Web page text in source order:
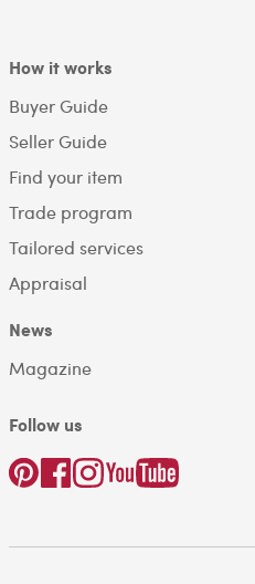
How it works
Buyer Guide
Seller Guide
Find your item
Trade program
Tailored services
Appraisal
News
Magazine
Follow us